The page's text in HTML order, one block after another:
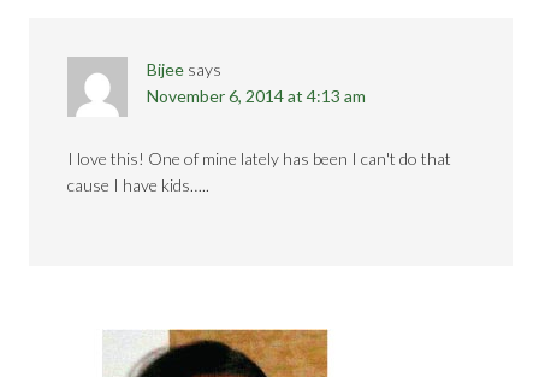
Bijee says
November 6, 2014 at 4:13 am
I love this! One of mine lately has been I can't do that
cause I have kids…..